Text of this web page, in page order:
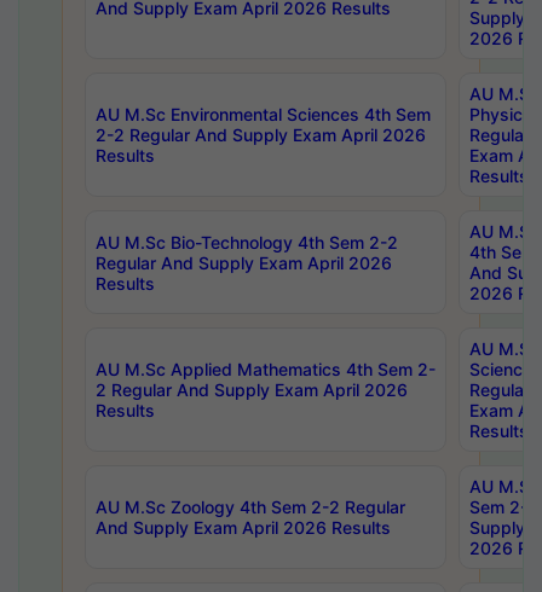
And Supply Exam April 2026 Results
Supply
2026
AU M.Sc Environmental Sciences 4th Sem
2-2 Regular And Supply Exam April 2026
Results
AU
Physics
Regular
Exam
Results
AU M.Sc Bio-Technology 4th Sem 2-2
Regular And Supply Exam April 2026
Results
AU
4th Sem
And
2026
AU M.Sc Applied Mathematics 4th Sem 2-
2 Regular And Supply Exam April 2026
Results
AU
Science
Regular
Exam
Results
AU M.Sc Zoology 4th Sem 2-2 Regular
And Supply Exam April 2026 Results
AU
Sem 2-
Supply
2026